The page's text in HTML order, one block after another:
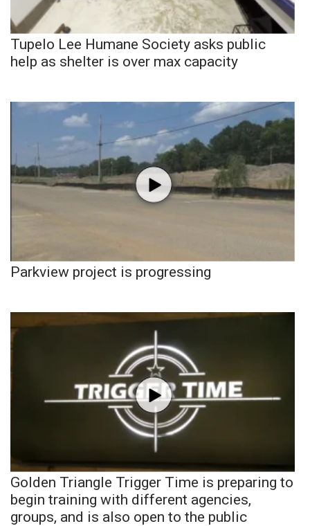
Tupelo Lee Humane Society asks public
help as shelter is over max capacity
Parkview project is progressing
Golden Triangle Trigger Time is preparing to
begin training with different agencies,
groups, and is also open to the public